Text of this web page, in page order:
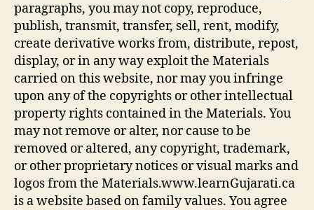
paragraphs, you may not copy, reproduce,
publish, transmit, transfer, sell, rent, modify,
create derivative works from, distribute, repost,
display, or in any way exploit the Materials
carried on this website, nor may you infringe
upon any of the copyrights or other intellectual
property rights contained in the Materials. You
may not remove or alter, nor cause to be
removed or altered, any copyright, trademark,
or other proprietary notices or visual marks and
logos from the Materials.www.learnGujarati.ca
is a website based on family values. You agree